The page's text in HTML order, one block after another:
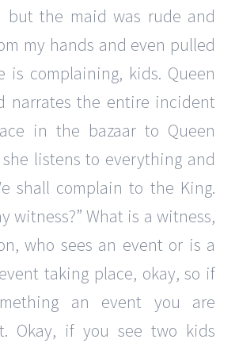
but the maid was rude and
my hands and even pulled
is complaining, kids. Queen
narrates the entire incident
in the bazaar to Queen
she listens to everything and
shall complain to the King.
witness?” What is a witness,
who sees an event or is a
taking place, okay, so if
an event you are
Okay, if you see two kids